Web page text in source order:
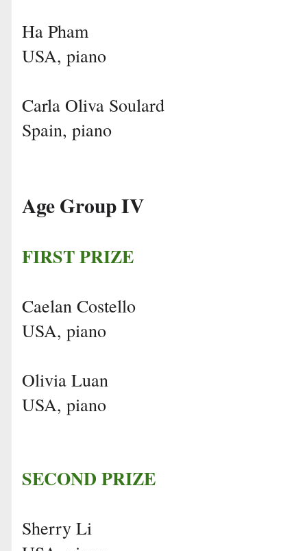
Ha Pham
USA, piano
Carla Oliva Soulard
Spain, piano
Age Group IV
FIRST PRIZE
Caelan Costello
USA, piano
Olivia Luan
USA, piano
SECOND PRIZE
Sherry Li